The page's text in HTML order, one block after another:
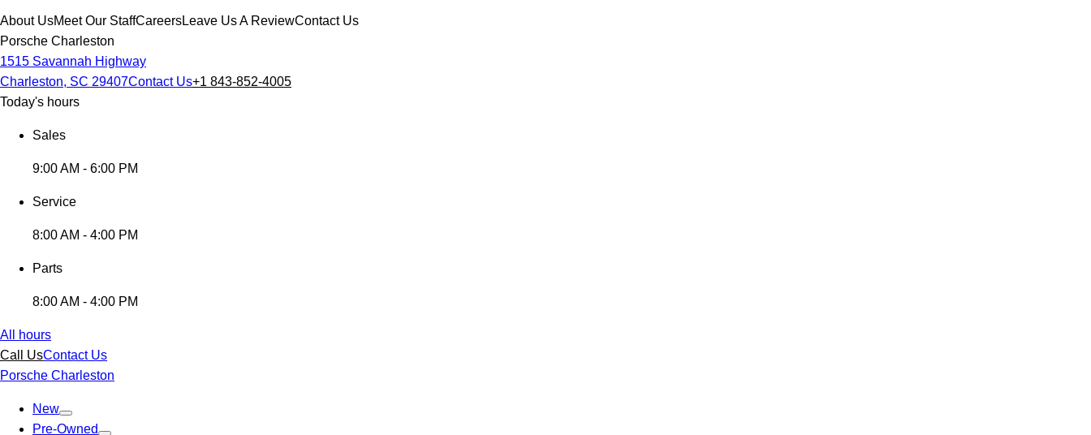
About UsMeet Our StaffCareersLeave Us A ReviewContact Us
Porsche Charleston
1515 Savannah Highway
Charleston, SC 29407Contact Us+1 843-852-4005
Today's hours
Sales
9:00 AM - 6:00 PM
Service
8:00 AM - 4:00 PM
Parts
8:00 AM - 4:00 PM
All hours
Call UsContact Us
Porsche Charleston
New
Pre-Owned